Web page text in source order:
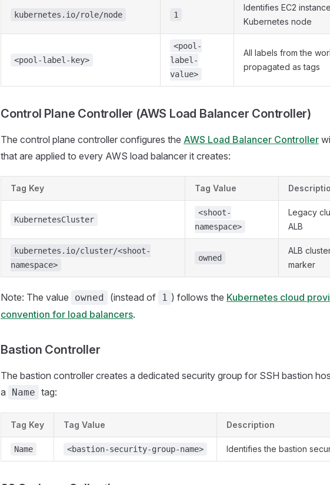
kubernetes.io/role/node 1
Identifies EC2
Kubernetes node
<pool-label-key>
<pool-
label-
value>
All labels from the
propagated as tags
Control Plane Controller (AWS Load Balancer Controller)
The control plane controller configures the AWS Load Balancer Controller
that are applied to every AWS load balancer it creates:
Tag Key Tag Value
KubernetesCluster
<shoot-
namespace>
Legacy
ALB
kubernetes.io/cluster/<shoot-
namespace>
owned
ALB
marker
Note: The value owned (instead of 1 ) follows the Kubernetes cloud
convention for load balancers.
Bastion Controller
The bastion controller creates a dedicated security group for SSH bastion
a
Name tag:
Tag Key Tag Value Description
Name <bastion-security-group-name> Identifies the bastion